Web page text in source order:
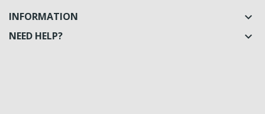
INFORMATION 
NEED HELP? 